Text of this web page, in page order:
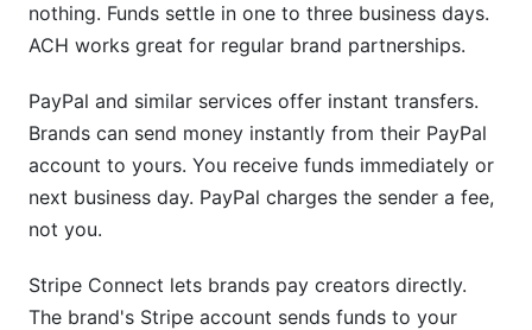
nothing. Funds settle in one to three business days.
ACH works great for regular brand partnerships.
PayPal and similar services offer instant transfers.
Brands can send money instantly from their PayPal
account to yours. You receive funds immediately or
next business day. PayPal charges the sender a fee,
not you.
Stripe Connect lets brands pay creators directly.
The brand's Stripe account sends funds to your